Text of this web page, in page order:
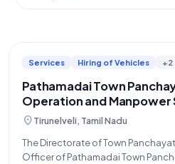
Services Hiring of Vehicles +2
Pathamadai Town
Operation and Manpower
location_onTirunelveli, Tamil Nadu
The Directorate of Town
Officer of Pathamadai Town